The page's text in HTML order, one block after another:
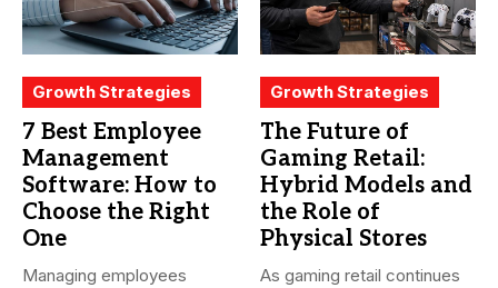
Growth Strategies
7 Best Employee
Management
Software: How to
Choose the Right
One
Managing employees
Growth Strategies
The Future of
Gaming Retail:
Hybrid Models and
the Role of
Physical Stores
As gaming retail continues